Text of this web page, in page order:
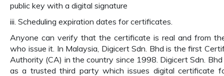
public key with a digital signature
iii. Scheduling expiration dates for certificates.
Anyone can verify that the certificate is real and from
who issue it. In Malaysia, Digicert Sdn. Bhd is the first
Authority (CA) in the country since 1998. Digicert Sdn.
as a trusted third party which issues digital certificate